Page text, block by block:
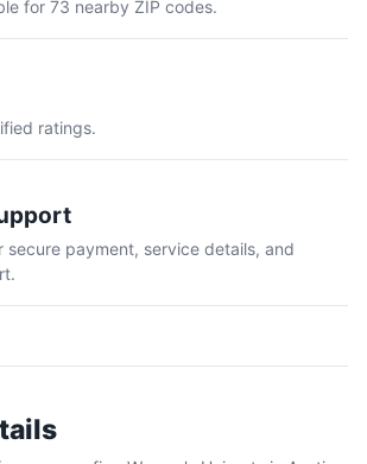
for 73 nearby ZIP codes.
ratings.
secure payment, service details, and